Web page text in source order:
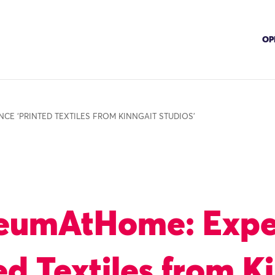
‘PRINTED TEXTILES FROM KINNGAIT STUDIOS’